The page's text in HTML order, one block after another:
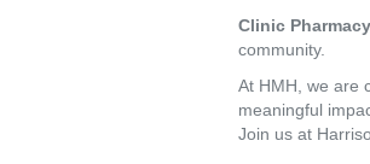
Clinic Pharmacy
community.
At HMH, we are
meaningful
Join us at